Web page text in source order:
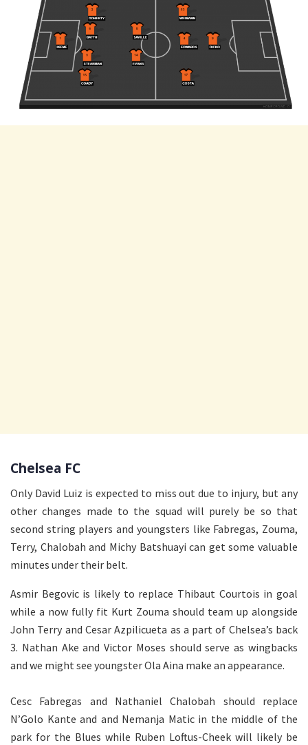
Chelsea FC
Only David Luiz is expected to miss out due to injury, but any
other changes made to the squad will purely be so that
second string players and youngsters like Fabregas, Zouma,
Terry, Chalobah and Michy Batshuayi can get some valuable
minutes under their belt.
Asmir Begovic is likely to replace Thibaut Courtois in goal
while a now fully fit Kurt Zouma should team up alongside
John Terry and Cesar Azpilicueta as a part of Chelsea’s back
3. Nathan Ake and Victor Moses should serve as wingbacks
and we might see youngster Ola Aina make an appearance.
Cesc Fabregas and Nathaniel Chalobah should replace
N’Golo Kante and and Nemanja Matic in the middle of the
park for the Blues while Ruben Loftus-Cheek will likely be